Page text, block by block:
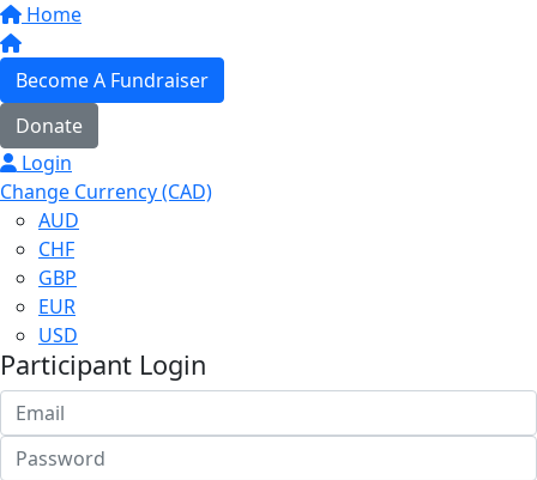
Home
Become A Fundraiser
Donate
Login
Change Currency (CAD)
AUD
CHF
GBP
EUR
USD
Participant Login